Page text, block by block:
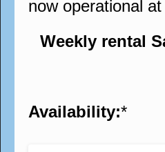
now operational
Weekly rental
Availability:*